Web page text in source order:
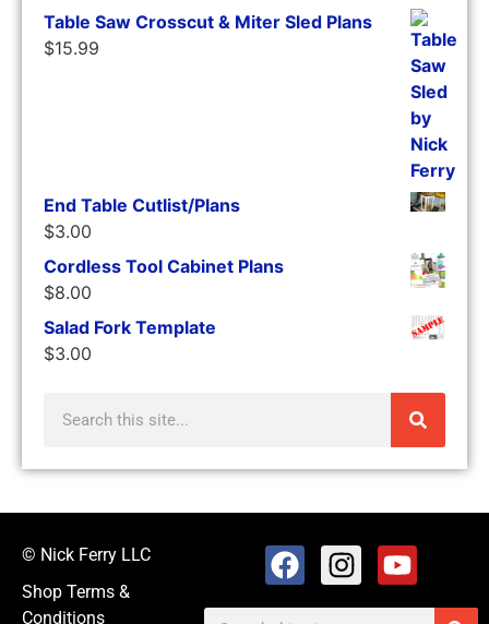
Table Saw Crosscut & Miter Sled Plans
$15.99
End Table Cutlist/Plans
$3.00
Cordless Tool Cabinet Plans
$8.00
Salad Fork Template
$3.00
© Nick Ferry LLC
Shop Terms &
Conditions